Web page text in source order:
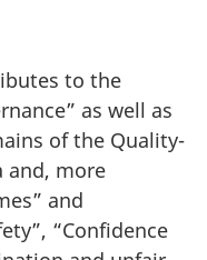
to the
as well as
of the Quality-
and, more
and
“Confidence